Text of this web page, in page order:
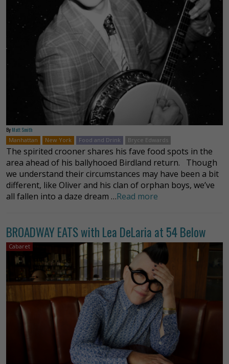
By Matt Smith
Manhattan
New York Food and Drink Bryce Edwards
The spirited crooner shares his fave food spots in the
area ahead of his ballyhooed Birdland return. Though
we understand their circumstances may have been a bit
different, like Oliver and his clan of orphan boys, we’ve
all fallen into a daze dream …Read more
BROADWAY EATS with Lea DeLaria at 54 Below
Cabaret